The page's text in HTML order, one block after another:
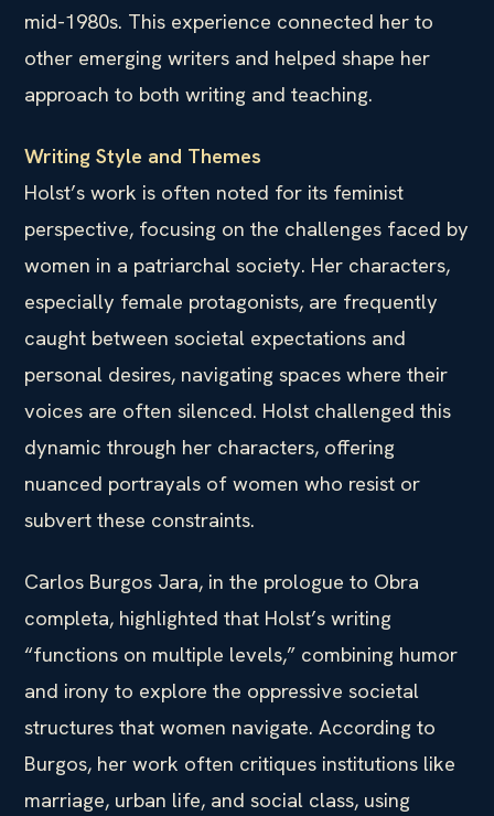
mid-1980s. This experience connected her to
other emerging writers and helped shape her
approach to both writing and teaching.
Writing Style and Themes
Holst’s work is often noted for its feminist
perspective, focusing on the challenges faced by
women in a patriarchal society. Her characters,
especially female protagonists, are frequently
caught between societal expectations and
personal desires, navigating spaces where their
voices are often silenced. Holst challenged this
dynamic through her characters, offering
nuanced portrayals of women who resist or
subvert these constraints.
Carlos Burgos Jara, in the prologue to Obra
completa, highlighted that Holst’s writing
“functions on multiple levels,” combining humor
and irony to explore the oppressive societal
structures that women navigate. According to
Burgos, her work often critiques institutions like
marriage, urban life, and social class, using